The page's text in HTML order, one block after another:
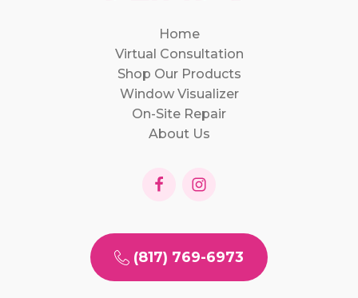
Home
Virtual Consultation
Shop Our Products
Window Visualizer
On-Site Repair
About Us
(817) 769-6973